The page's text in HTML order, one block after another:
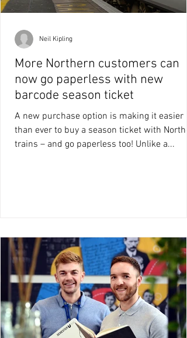
More Northern customers can
now go paperless with new
barcode season ticket
A new purchase option is making it easier
than ever to buy a season ticket with
trains – and go paperless too! Unlike a...
Neil Kipling